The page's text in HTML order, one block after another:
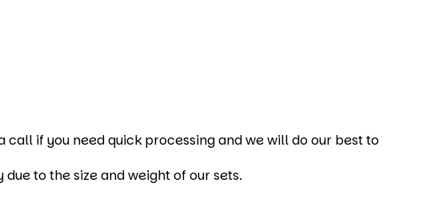
if you need quick processing and we will do our best to
to the size and weight of our sets.